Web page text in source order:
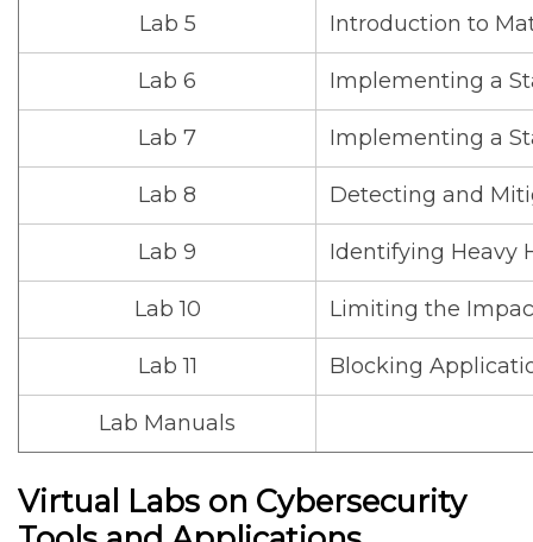
Lab 5 Introduction to
Lab 6 Implementing a
Lab 7 Implementing a
Lab 8 Detecting and
Lab 9 Identifying Heavy
Lab 10 Limiting the
Lab 11 Blocking
Lab Manuals
Virtual Labs on Cybersecurity